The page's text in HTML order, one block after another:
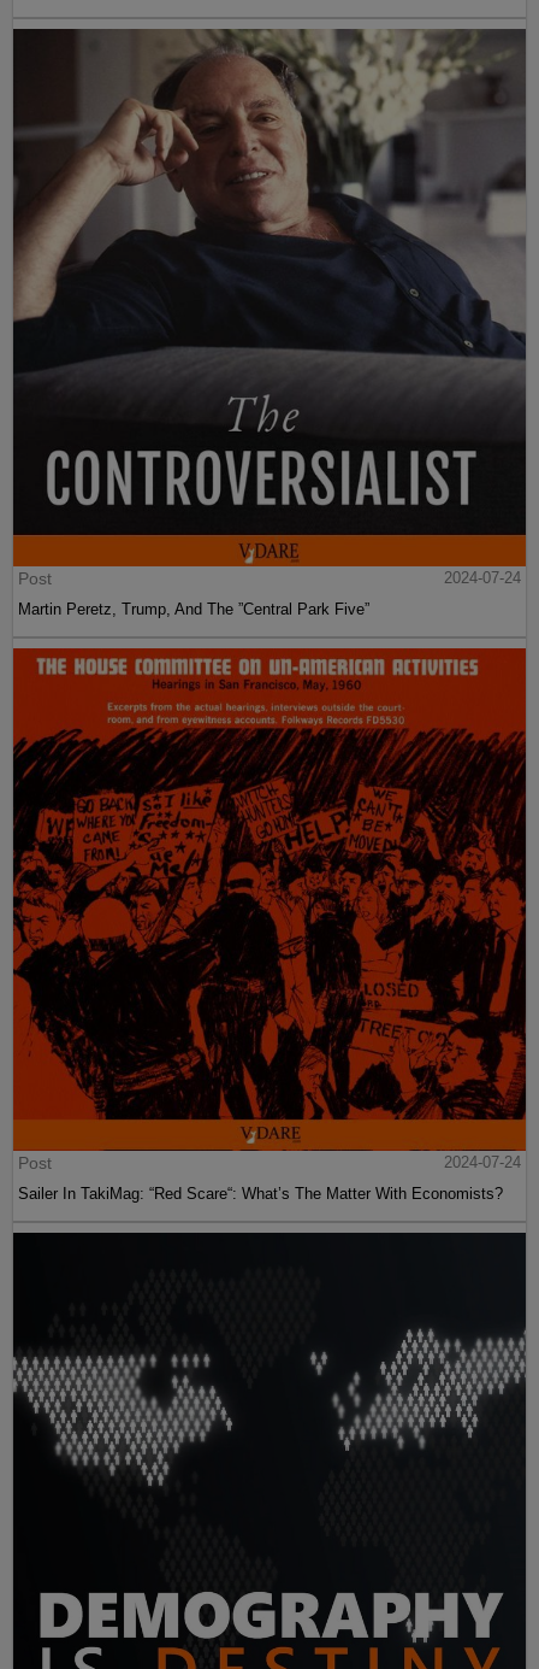
Post
2024-07-24
Martin Peretz, Trump, And The ”Central Park Five”
Post
2024-07-24
Sailer In TakiMag: “Red Scare“: What’s The Matter With Economists?